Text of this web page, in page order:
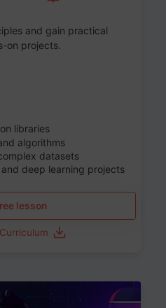
and gain practical
on projects.
libraries
algorithms
datasets
deep learning projects
lesson
Age 13-17